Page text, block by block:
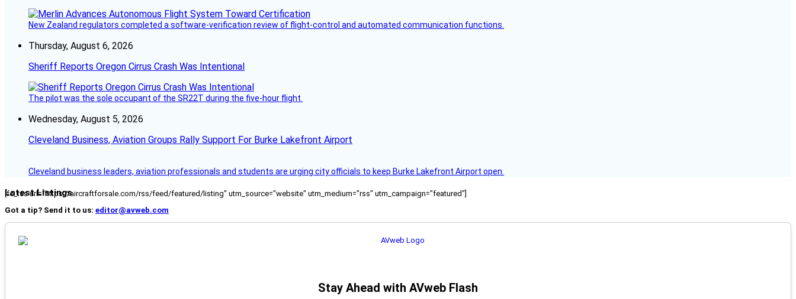
New Zealand regulators completed a software-verification review of flight-control and automated communication functions.
Thursday, August 6, 2026
Sheriff Reports Oregon Cirrus Crash Was Intentional
The pilot was the sole occupant of the SR22T during the five-hour flight.
Wednesday, August 5, 2026
Cleveland Business, Aviation Groups Rally Support For Burke Lakefront Airport
Cleveland business leaders, aviation professionals and students are urging city officials to keep Burke Lakefront Airport open.
Latest Listings
[fc_rss url="https://aircraftforsale.com/rss/feed/featured/listing" utm_source="website" utm_medium="rss" utm_campaign="featured"]
Got a tip? Send it to us: editor@avweb.com
Stay Ahead with AVweb Flash